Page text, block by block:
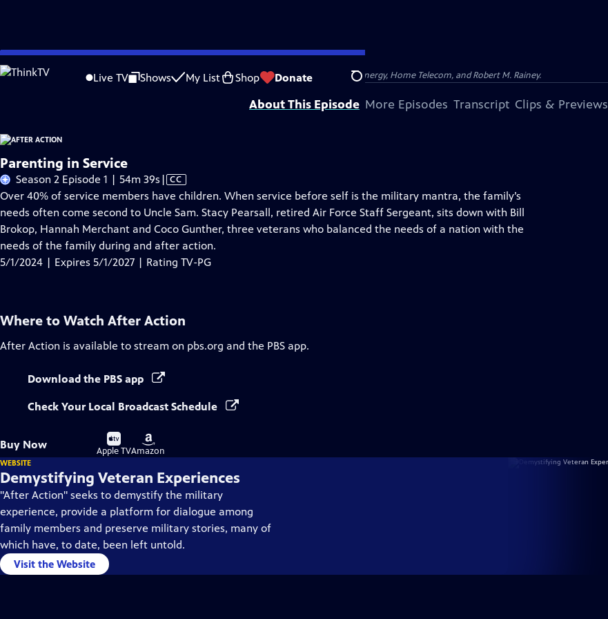
Skip
to
Live TV Shows My List Shop Donate Search
Problems playing video? Report a Problem |Closed Captioning Feedback
Funding for After Action is provided by The ETV Endowment of South Carolina, Dominion Energy, Home Telecom, and Robert M. Rainey.
About This Episode More Episodes Transcript Clips & Previews
Parenting in Service
Season 2 Episode 1 | 54m 39s Video
has
Closed
Captions
| CC
Over 40% of service members have children. When service before self is the military mantra, the family’s
needs often come second to Uncle Sam. Stacy Pearsall, retired Air Force Staff Sergeant, sits down with Bill
Brokop, Hannah Merchant and Coco Gunther, three veterans who balanced the needs of a nation with the
needs of the family during and after action.
5/1/2024 | Expires 5/1/2027 | Rating TV-PG
Where to Watch After Action
After Action is available to stream on pbs.org and the PBS app.
Download the PBS app
Check Your Local Broadcast Schedule
Buy Now
Buy
on
Apple TV
Buy
on
Amazon
WEBSITE
Demystifying Veteran Experiences
"After Action" seeks to demystify the military
experience, provide a platform for dialogue among
family members and preserve military stories, many of
which have, to date, been left untold.
Visit the Website